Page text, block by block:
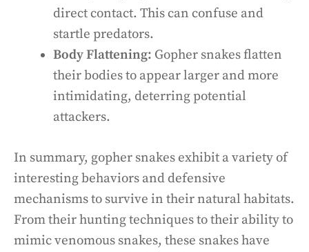
direct contact. This can confuse and
startle predators.
Body Flattening: Gopher snakes flatten
their bodies to appear larger and more
intimidating, deterring potential
attackers.
In summary, gopher snakes exhibit a variety of
interesting behaviors and defensive
mechanisms to survive in their natural habitats.
From their hunting techniques to their ability to
mimic venomous snakes, these snakes have